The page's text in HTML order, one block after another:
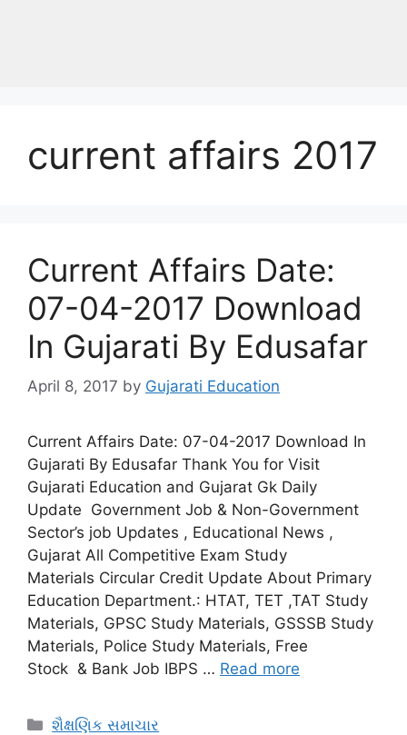
current affairs 2017
Current Affairs Date:
07-04-2017 Download
In Gujarati By Edusafar
April 8, 2017 by Gujarati Education
Current Affairs Date: 07-04-2017 Download In
Gujarati By Edusafar Thank You for Visit
Gujarati Education and Gujarat Gk Daily
Update Government Job & Non-Government
Sector’s job Updates , Educational News ,
Gujarat All Competitive Exam Study
Materials Circular Credit Update About Primary
Education Department.: HTAT, TET ,TAT Study
Materials, GPSC Study Materials, GSSSB Study
Materials, Police Study Materials, Free
Stock & Bank Job IBPS … Read more
Categories
શૈક્ષણિક સમાચાર